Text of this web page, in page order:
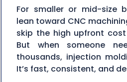
For smaller or mid-size
lean toward CNC
skip the high upfront
But when someone
thousands, injection
It’s fast, consistent, and